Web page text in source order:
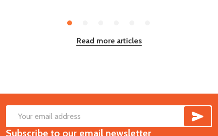
Read more articles
Footer
Start
Email
Address
Subscribe to our email newsletter